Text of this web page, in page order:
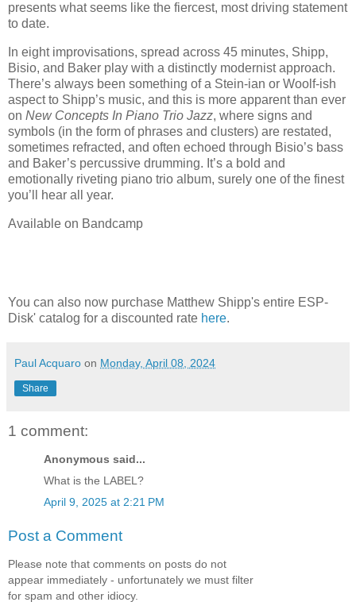
presents what seems like the fiercest, most driving statement
to date.
In eight improvisations, spread across 45 minutes, Shipp,
Bisio, and Baker play with a distinctly modernist approach.
There’s always been something of a Stein-ian or Woolf-ish
aspect to Shipp’s music, and this is more apparent than ever
on New Concepts In Piano Trio Jazz, where signs and
symbols (in the form of phrases and clusters) are restated,
sometimes refracted, and often echoed through Bisio’s bass
and Baker’s percussive drumming. It’s a bold and
emotionally riveting piano trio album, surely one of the finest
you’ll hear all year.
Available on Bandcamp
You can also now purchase Matthew Shipp's entire ESP-
Disk' catalog for a discounted rate here.
Paul Acquaro on Monday, April 08, 2024
Share
1 comment:
Anonymous said...
What is the LABEL?
April 9, 2025 at 2:21 PM
Post a Comment
Please note that comments on posts do not
appear immediately - unfortunately we must filter
for spam and other idiocy.